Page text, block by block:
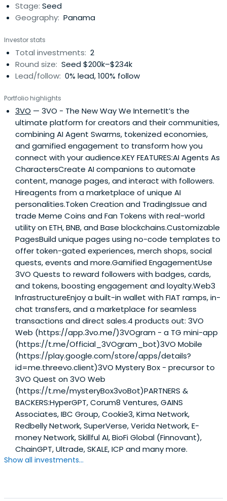
Stage: Seed
Geography: Panama
Investor stats
Total investments: 2
Round size: Seed $200k–$234k
Lead/follow: 0% lead, 100% follow
Portfolio highlights
3VO — 3VO - The New Way We InternetIt’s the
ultimate platform for creators and their communities,
combining AI Agent Swarms, tokenized economies,
and gamified engagement to transform how you
connect with your audience.KEY FEATURES:AI Agents As
CharactersCreate AI companions to automate
content, manage pages, and interact with followers.
Hireagents from a marketplace of unique AI
personalities.Token Creation and TradingIssue and
trade Meme Coins and Fan Tokens with real-world
utility on ETH, BNB, and Base blockchains.Customizable
PagesBuild unique pages using no-code templates to
offer token-gated experiences, merch shops, social
quests, events and more.Gamified EngagementUse
3VO Quests to reward followers with badges, cards,
and tokens, boosting engagement and loyalty.Web3
InfrastructureEnjoy a built-in wallet with FIAT ramps, in-
chat transfers, and a marketplace for seamless
transactions and direct sales.4 products out: 3VO
Web (https://app.3vo.me/)3VOgram - a TG mini-app
(https://t.me/Official_3VOgram_bot)3VO Mobile
(https://play.google.com/store/apps/details?
id=me.threevo.client)3VO Mystery Box - precursor to
3VO Quest on 3VO Web
(https://t.me/mysteryBox3voBot)PARTNERS &
BACKERS:HyperGPT, Corum8 Ventures, GAINS
Associates, IBC Group, Cookie3, Kima Network,
Redbelly Network, SuperVerse, Verida Network, E-
money Network, Skillful AI, BioFi Global (Finnovant),
ChainGPT, Ultrade, SKALE, ICP and many more.
Show all investments...